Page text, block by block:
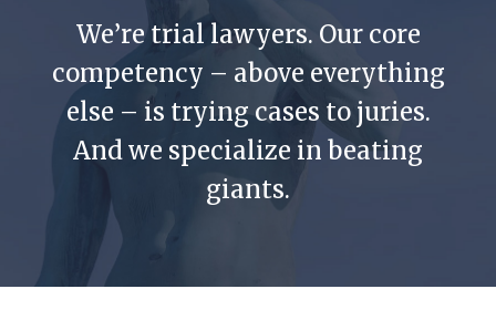
We’re trial lawyers. Our core
competency – above everything
else – is trying cases to juries.
And we specialize in beating
giants.